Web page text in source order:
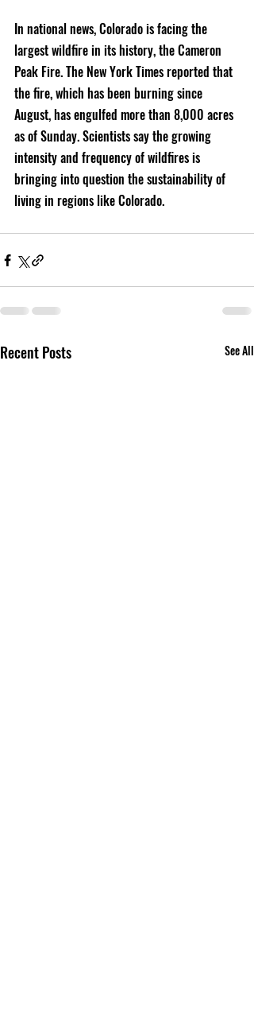
In national news, Colorado is facing the
largest wildfire in its history, the Cameron
Peak Fire. The New York Times reported that
the fire, which has been burning since
August, has engulfed more than 8,000 acres
as of Sunday. Scientists say the growing
intensity and frequency of wildfires is
bringing into question the sustainability of
living in regions like Colorado.
Recent Posts See All